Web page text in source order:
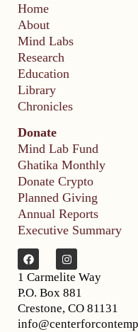
Home
About
Mind Labs
Research
Education
Library
Chronicles
Donate
Mind Lab Fund
Ghatika Monthly
Donate Crypto
Planned Giving
Annual Reports
Executive Summary
1 Carmelite Way
P.O. Box 881
Crestone, CO 81131